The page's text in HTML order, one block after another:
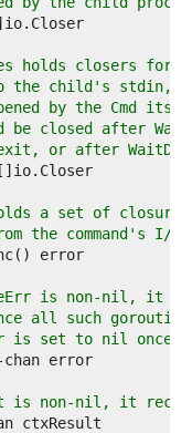
holds closers for
the child's stdin,
by the Cmd
be closed after Wait
or after
a set of
the command's I/O
is non-nil, it
all such
is set to nil once
non-nil, it